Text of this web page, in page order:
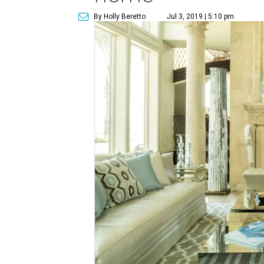
By Holly Beretto Jul 3, 2019 | 5:10 pm